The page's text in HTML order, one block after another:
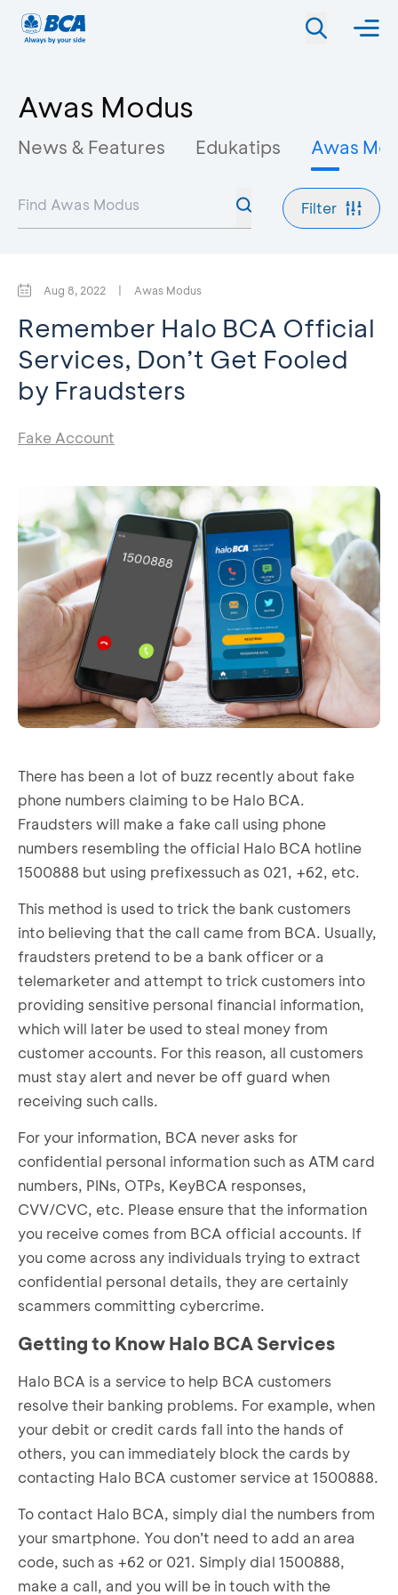
Awas Modus
News & Features Edukatips Awas
Filter
Aug 8, 2022 | Awas Modus
Remember Halo BCA Official
Services, Don’t Get Fooled
by Fraudsters
Fake Account
There has been a lot of buzz recently about fake
phone numbers claiming to be Halo BCA.
Fraudsters will make a fake call using phone
numbers resembling the official Halo BCA hotline
1500888 but using prefixessuch as 021, +62, etc.
This method is used to trick the bank customers
into believing that the call came from BCA. Usually,
fraudsters pretend to be a bank officer or a
telemarketer and attempt to trick customers into
providing sensitive personal financial information,
which will later be used to steal money from
customer accounts. For this reason, all customers
must stay alert and never be off guard when
receiving such calls.
For your information, BCA never asks for
confidential personal information such as ATM card
numbers, PINs, OTPs, KeyBCA responses,
CVV/CVC, etc. Please ensure that the information
you receive comes from BCA official accounts. If
you come across any individuals trying to extract
confidential personal details, they are certainly
scammers committing cybercrime.
Getting to Know Halo BCA Services
Halo BCA is a service to help BCA customers
resolve their banking problems. For example, when
your debit or credit cards fall into the hands of
others, you can immediately block the cards by
contacting Halo BCA customer service at 1500888.
To contact Halo BCA, simply dial the numbers from
your smartphone. You don’t need to add an area
code, such as +62 or 021. Simply dial 1500888,
make a call, and you will be in touch with the